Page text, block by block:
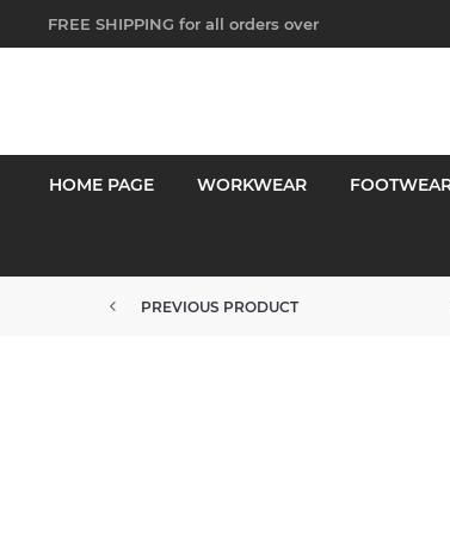
FREE SHIPPING for all orders over
HOME PAGE WORKWEAR
PREVIOUS PRODUCT